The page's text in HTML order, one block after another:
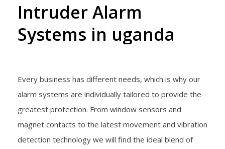
IntruderAlarm
Systems in uganda
Every business has different needs, which is why our
alarm systems are individually tailored to provide the
greatest protection. From window sensors and
magnet contacts to the latest movement and vibration
detection technology we will find the ideal blend of